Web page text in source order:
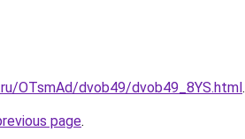
OTsmAd/dvob49/dvob49_8YS.html.
page.